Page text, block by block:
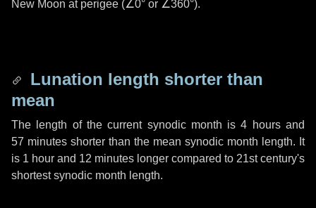
New Moon at perigee (∠0° or ∠360°).
Lunation length shorter than
mean
The length of the current synodic month is4 hoursand
57 minutes shorter than the mean synodic month length. It
is 1 hour and 12 minutes longer compared to 21st century's
shortest synodic month length.